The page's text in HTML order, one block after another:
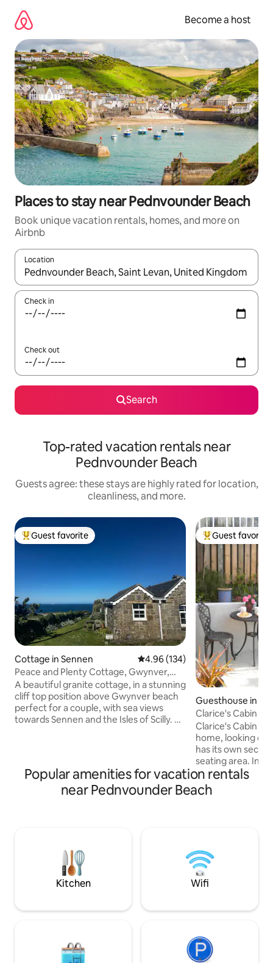
content
Become a host
Places to stay near Pednvounder Beach
Book unique vacation rentals, homes, and more on
Airbnb
Location
When results are available, navigate with up and down arrow
Check in
Check out
Search
Top-rated vacation rentals near
Pednvounder Beach
Guests agree: these stays are highly rated for location,
cleanliness, and more.
Top guest favorite
Guest favorite
Cottage in Sennen 4.96 out of 5 average rating,
4.96 (134)
Peace and Plenty Cottage, Gwynver,
near Sennen.
A beautiful granite cottage, in a stunning
cliff top position above Gwynver beach
perfect for a couple, with sea views
towards Sennen and the Isles of Scilly. A
the cliffs to the Coast Path. It is a
compact but comfortable space and the
bathroom has a shower. I rent it out
Top guest
Guest favorite
Guesthouse in
Clarice's Cabin in
Village
Clarice's Cabin is
home, looking
has its own
seating area. In
space there is a
100% cotton
table and chairs,
hot days and an oil filled electric heaters
for those cooler
Popular amenities for vacation rentals
near Pednvounder Beach
Kitchen Wifi